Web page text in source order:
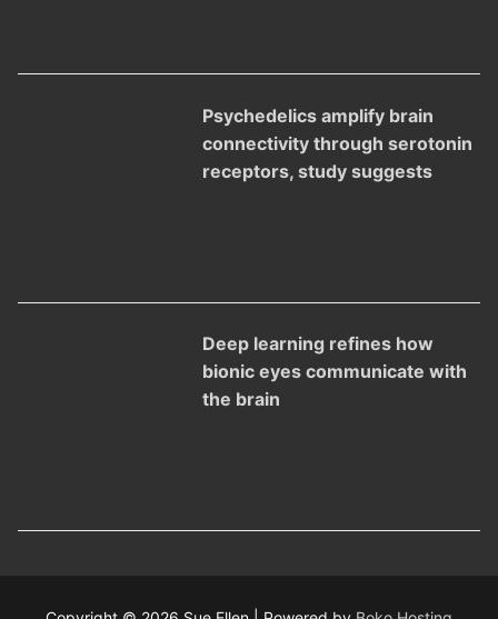
Psychedelics amplify brain
connectivity through serotonin
receptors, study suggests
Deep learning refines how
bionic eyes communicate with
the brain